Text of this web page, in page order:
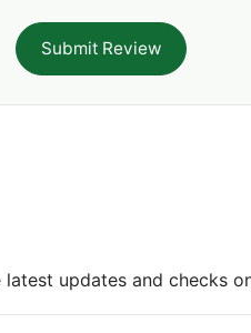
Submit Review
updates and checks